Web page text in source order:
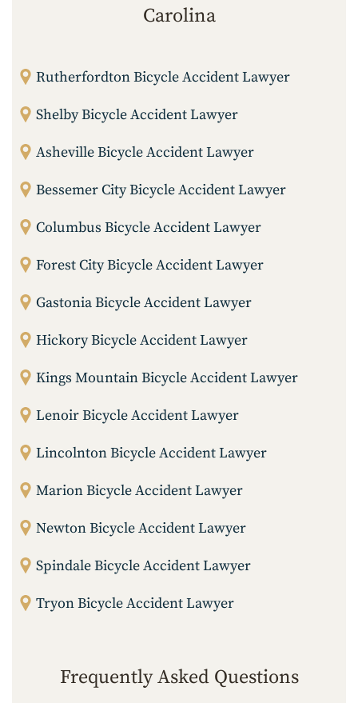
Carolina
Rutherfordton Bicycle Accident Lawyer
Shelby Bicycle Accident Lawyer
Asheville Bicycle Accident Lawyer
Bessemer City Bicycle Accident Lawyer
Columbus Bicycle Accident Lawyer
Forest City Bicycle Accident Lawyer
Gastonia Bicycle Accident Lawyer
Hickory Bicycle Accident Lawyer
Kings Mountain Bicycle Accident Lawyer
Lenoir Bicycle Accident Lawyer
Lincolnton Bicycle Accident Lawyer
Marion Bicycle Accident Lawyer
Newton Bicycle Accident Lawyer
Spindale Bicycle Accident Lawyer
Tryon Bicycle Accident Lawyer
Frequently Asked Questions